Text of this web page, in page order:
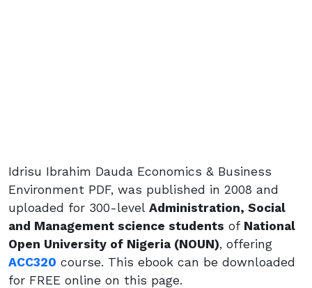
Idrisu Ibrahim Dauda Economics & Business
Environment PDF, was published in 2008 and
uploaded for 300-level Administration, Social
and Management science students of National
Open University of Nigeria (NOUN), offering
ACC320 course. This ebook can be downloaded
for FREE online on this page.